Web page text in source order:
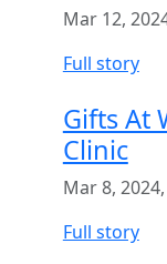
Mar 12,
Full story
Gifts At
Clinic
Mar 8,
Full story